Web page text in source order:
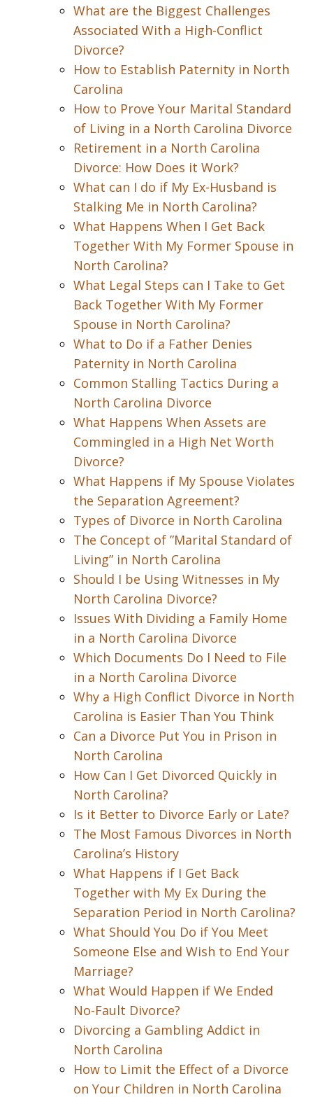
What are the Biggest Challenges
Associated With a High-Conflict
Divorce?
How to Establish Paternity in North
Carolina
How to Prove Your Marital Standard
of Living in a North Carolina Divorce
Retirement in a North Carolina
Divorce: How Does it Work?
What can I do if My Ex-Husband is
Stalking Me in North Carolina?
What Happens When I Get Back
Together With My Former Spouse in
North Carolina?
What Legal Steps can I Take to Get
Back Together With My Former
Spouse in North Carolina?
What to Do if a Father Denies
Paternity in North Carolina
Common Stalling Tactics During a
North Carolina Divorce
What Happens When Assets are
Commingled in a High Net Worth
Divorce?
What Happens if My Spouse Violates
the Separation Agreement?
Types of Divorce in North Carolina
The Concept of ”Marital Standard of
Living” in North Carolina
Should I be Using Witnesses in My
North Carolina Divorce?
Issues With Dividing a Family Home
in a North Carolina Divorce
Which Documents Do I Need to File
in a North Carolina Divorce
Why a High Conflict Divorce in North
Carolina is Easier Than You Think
Can a Divorce Put You in Prison in
North Carolina
How Can I Get Divorced Quickly in
North Carolina?
Is it Better to Divorce Early or Late?
The Most Famous Divorces in North
Carolina’s History
What Happens if I Get Back
Together with My Ex During the
Separation Period in North Carolina?
What Should You Do if You Meet
Someone Else and Wish to End Your
Marriage?
What Would Happen if We Ended
No-Fault Divorce?
Divorcing a Gambling Addict in
North Carolina
How to Limit the Effect of a Divorce
on Your Children in North Carolina